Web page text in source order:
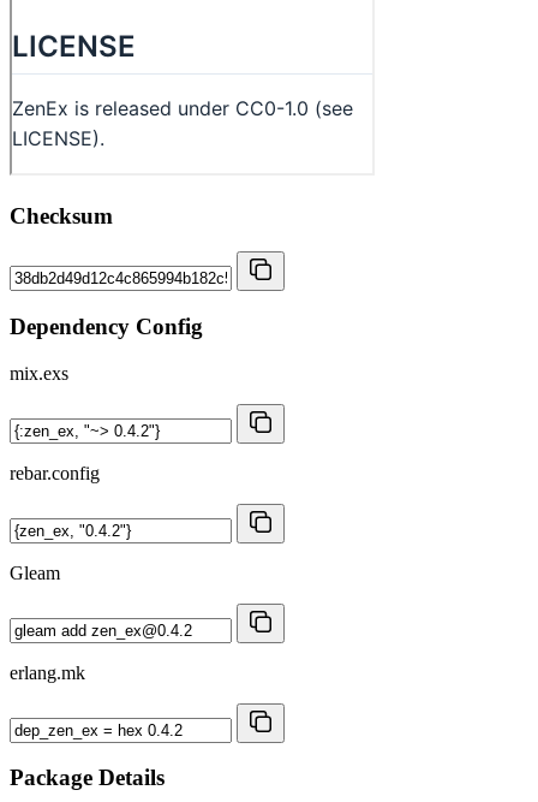
Checksum
Dependency Config
mix.exs
rebar.config
Gleam
erlang.mk
Package Details